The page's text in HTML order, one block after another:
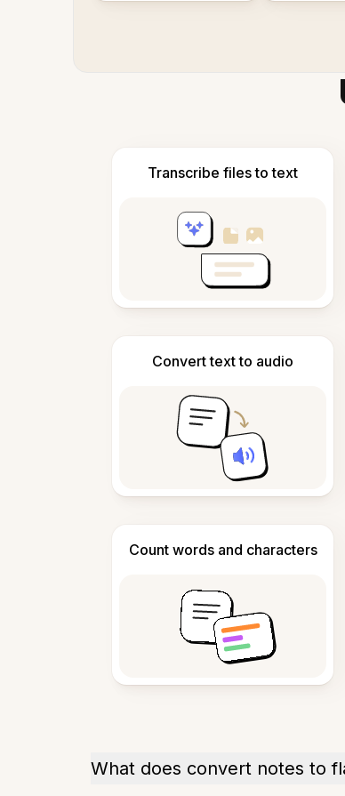
Transcribe files to text
Convert text to audio
Count words and characters
What does convert notes to